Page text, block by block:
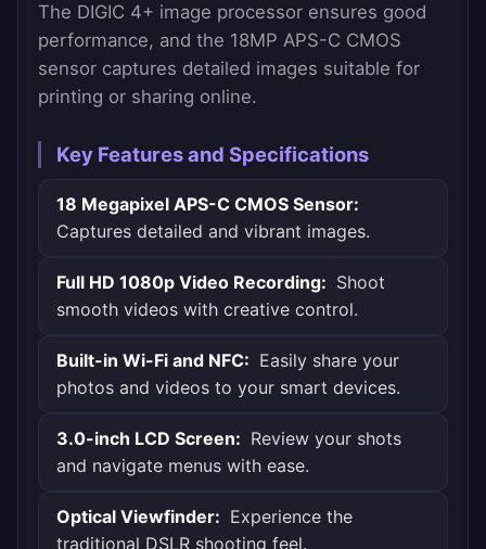
The DIGIC 4+ image processor ensures good
performance, and the 18MP APS-C CMOS
sensor captures detailed images suitable for
printing or sharing online.
Key Features and Specifications
18 Megapixel APS-C CMOS Sensor:
Captures detailed and vibrant images.
Full HD 1080p Video Recording: Shoot
smooth videos with creative control.
Built-in Wi-Fi and NFC: Easily share your
photos and videos to your smart devices.
3.0-inch LCD Screen: Review your shots
and navigate menus with ease.
Optical Viewfinder: Experience the
traditional DSLR shooting feel.